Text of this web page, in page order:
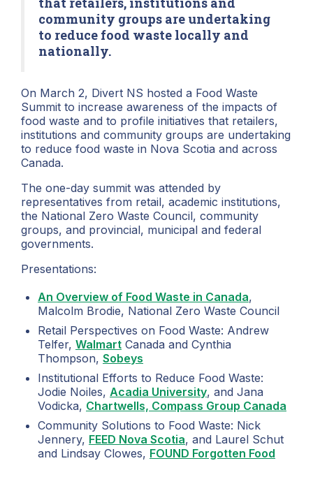
community groups are undertaking
to reduce food waste locally and
nationally.
On March 2, Divert NS hosted a Food Waste
Summit to increase awareness of the impacts of
food waste and to profile initiatives that retailers,
institutions and community groups are undertaking
to reduce food waste in Nova Scotia and across
Canada.
The one-day summit was attended by
representatives from retail, academic institutions,
the National Zero Waste Council, community
groups, and provincial, municipal and federal
governments.
Presentations:
An Overview of Food Waste in Canada,
Malcolm Brodie, National Zero Waste Council
Retail Perspectives on Food Waste: Andrew
Telfer, Walmart Canada and Cynthia
Thompson, Sobeys
Institutional Efforts to Reduce Food Waste:
Jodie Noiles, Acadia University, and Jana
Vodicka, Chartwells, Compass Group Canada
Community Solutions to Food Waste: Nick
Jennery, FEED Nova Scotia, and Laurel Schut
and Lindsay Clowes, FOUND Forgotten Food